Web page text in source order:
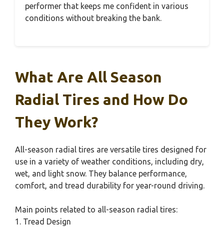
performer that keeps me confident in various
conditions without breaking the bank.
What Are All Season
Radial Tires and How Do
They Work?
All-season radial tires are versatile tires designed for
use in a variety of weather conditions, including dry,
wet, and light snow. They balance performance,
comfort, and tread durability for year-round driving.
Main points related to all-season radial tires:
1. Tread Design